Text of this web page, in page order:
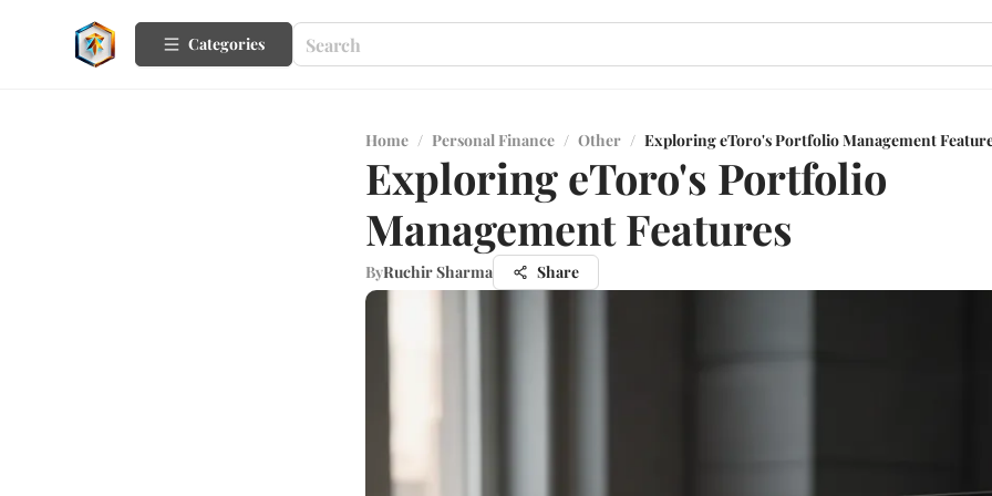
Categories
Home / Personal Finance / Other / Exploring eToro's Portfolio Management
Exploring eToro's Portfolio
Management Features
ByRuchir Sharma Share